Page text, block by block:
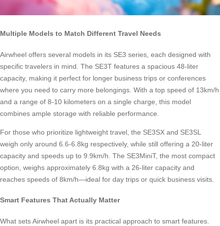
Multiple Models to Match Different Travel Needs
Airwheel offers several models in its SE3 series, each designed with
specific travelers in mind. The SE3T features a spacious 48-liter
capacity, making it perfect for longer business trips or conferences
where you need to carry more belongings. With a top speed of 13km/h
and a range of 8-10 kilometers on a single charge, this model
combines ample storage with reliable performance.
For those who prioritize lightweight travel, the SE3SX and SE3SL
weigh only around 6.6-6.8kg respectively, while still offering a 20-liter
capacity and speeds up to 9.9km/h. The SE3MiniT, the most compact
option, weighs approximately 6.8kg with a 26-liter capacity and
reaches speeds of 8km/h—ideal for day trips or quick business visits.
Smart Features That Actually Matter
What sets Airwheel apart is its practical approach to smart features.